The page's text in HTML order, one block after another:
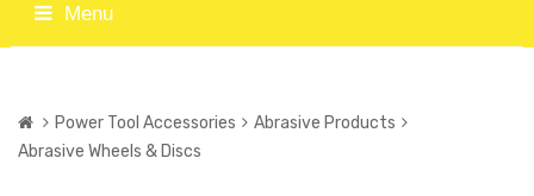
Menu
Power Tool Accessories
Abrasive Products
Abrasive Wheels & Discs